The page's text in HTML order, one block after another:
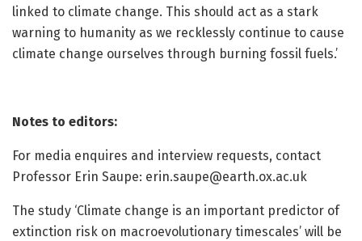
linked to climate change. This should act as a stark
warning to humanity as we recklessly continue to cause
climate change ourselves through burning fossil fuels.’
Notes to editors:
For media enquires and interview requests, contact
Professor Erin Saupe: erin.saupe@earth.ox.ac.uk
The study ‘Climate change is an important predictor of
extinction risk on macroevolutionary timescales’ will be